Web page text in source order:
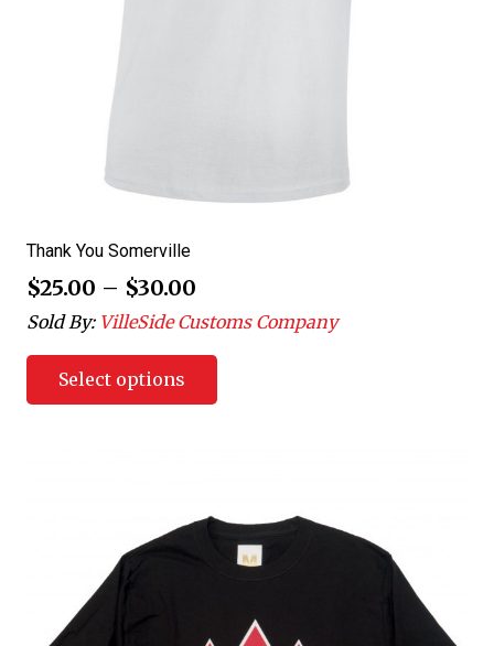
Thank You Somerville
$25.00 – $30.00
Sold By: VilleSide Customs Company
Select options